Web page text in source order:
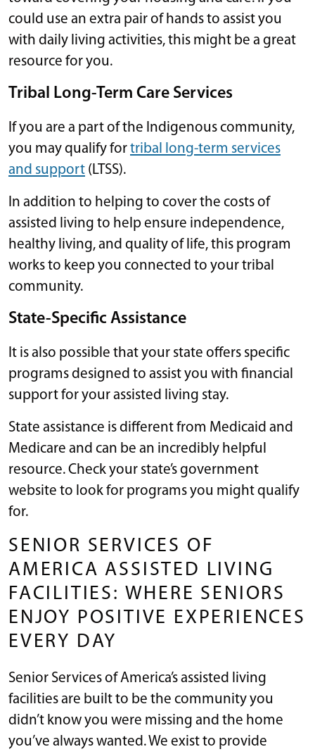
could use an extra pair of hands to assist you
with daily living activities, this might be a great
resource for you.
Tribal Long-Term Care Services
If you are a part of the Indigenous community,
you may qualify fortribal long-term services
and support (LTSS).
In addition to helping to cover the costs of
assisted living to help ensure independence,
healthy living, and quality of life, this program
works to keep you connected to your tribal
community.
State-Specific Assistance
It is also possible that your state offers specific
programs designed to assist you with financial
support for your assisted living stay.
State assistance is different from Medicaid and
Medicare and can be an incredibly helpful
resource. Check your state’s government
website to look for programs you might qualify
for.
SENIOR SERVICES OF
AMERICA ASSISTED LIVING
FACILITIES: WHERE SENIORS
ENJOY POSITIVE EXPERIENCES
EVERY DAY
Senior Services of America’s assisted living
facilities are built to be the community you
didn’t know you were missing and the home
you’ve always wanted. We exist to provide